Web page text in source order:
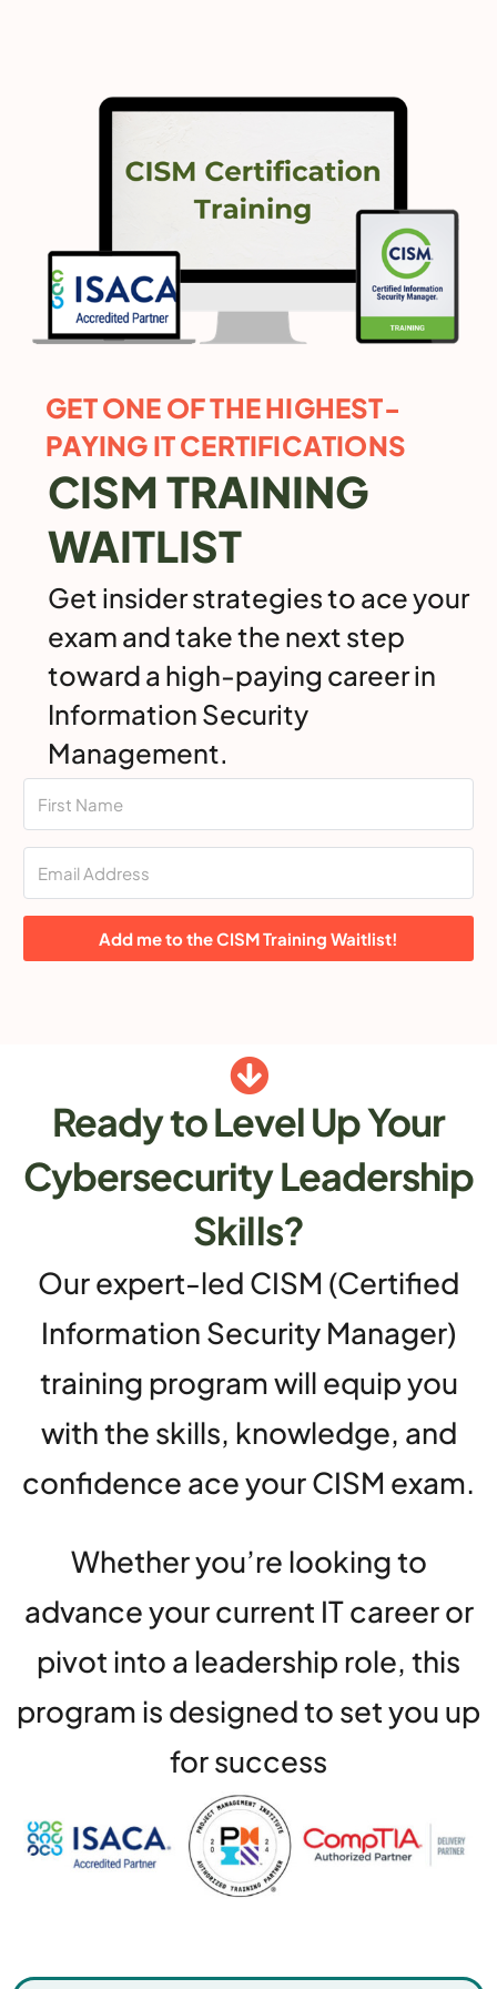
GET ONE OF THE HIGHEST-
PAYING IT CERTIFICATIONS
CISM TRAINING
WAITLIST
Get insider strategies to ace your
exam and take the next step
toward a high-paying career in
Information Security
Management.
Add me to the CISM Training Waitlist!
Ready to Level Up Your
Cybersecurity Leadership
Skills?
Our expert-led CISM (Certified
Information Security Manager)
training program will equip you
with the skills, knowledge, and
confidence ace your CISM exam.
Whether you’re looking to
advance your current IT career or
pivot into a leadership role, this
program is designed to set you up
for success